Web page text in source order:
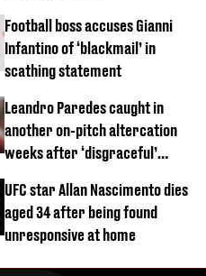
Football boss accuses Gianni
Infantino of ‘blackmail’ in
scathing statement
Leandro Paredes caught in
another on-pitch altercation
weeks after ‘disgraceful’
UFC star Allan Nascimento dies
aged 34 after being found
unresponsive at home